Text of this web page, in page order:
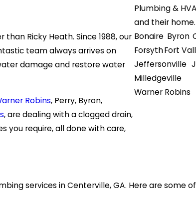
Ricky Heath. Since 1988, our
team always arrives on
damage and restore water
Robins, Perry, Byron,
, are dealing with a clogged drain,
you require, all done with care,
Plumbing &
and their home.
Bonaire Byron
ForsythFort
Jeffersonville
Milledgeville
Warner Robins
services in Centerville, GA. Here are some